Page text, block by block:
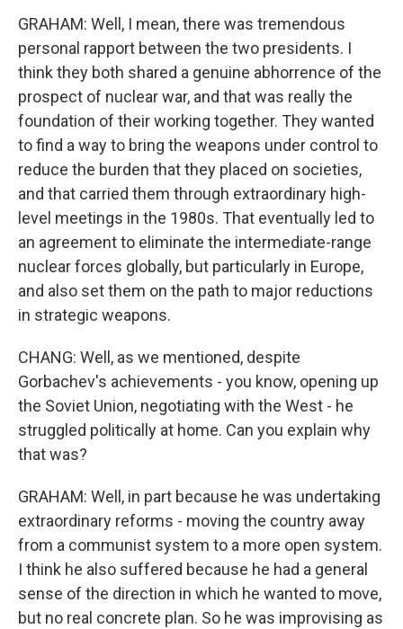
GRAHAM: Well, I mean, there was tremendous
personal rapport between the two presidents. I
think they both shared a genuine abhorrence of the
prospect of nuclear war, and that was really the
foundation of their working together. They wanted
to find a way to bring the weapons under control to
reduce the burden that they placed on societies,
and that carried them through extraordinary high-
level meetings in the 1980s. That eventually led to
an agreement to eliminate the intermediate-range
nuclear forces globally, but particularly in Europe,
and also set them on the path to major reductions
in strategic weapons.
CHANG: Well, as we mentioned, despite
Gorbachev's achievements - you know, opening up
the Soviet Union, negotiating with the West - he
struggled politically at home. Can you explain why
that was?
GRAHAM: Well, in part because he was undertaking
extraordinary reforms - moving the country away
from a communist system to a more open system.
I think he also suffered because he had a general
sense of the direction in which he wanted to move,
but no real concrete plan. So he was improvising as